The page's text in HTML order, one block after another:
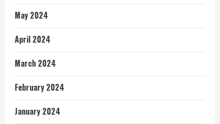
May 2024
April 2024
March 2024
February 2024
January 2024